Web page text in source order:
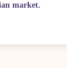
market.